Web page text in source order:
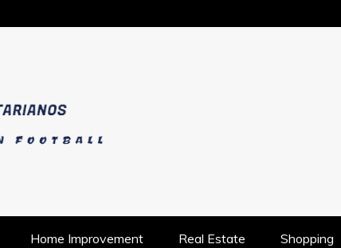
Home Improvement Real Estate Shopping